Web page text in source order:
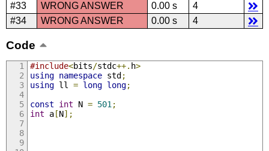
#33
WRONG ANSWER 0.00 s
4
#34
WRONG ANSWER 0.00 s 4
Code
#include<bits/stdc++. h>
using namespace std;
using ll = long long;
const
int N = 501 ;
int a[N];